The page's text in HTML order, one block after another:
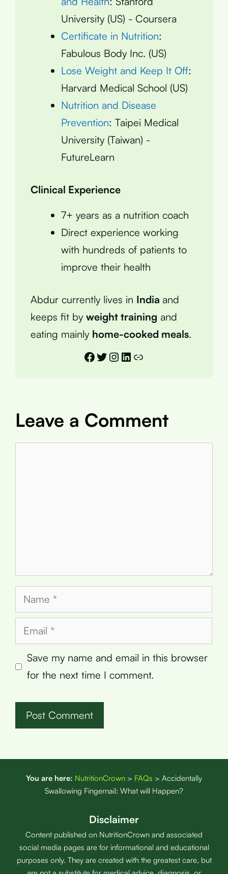
University (US) - Coursera
Certificate in Nutrition:
Fabulous Body Inc. (US)
Lose Weight and Keep It Off:
Harvard Medical School (US)
Nutrition and Disease
Prevention: Taipei Medical
University (Taiwan) -
FutureLearn
Clinical Experience
7+ years as a nutrition coach
Direct experience working
with hundreds of patients to
improve their health
Abdur currently lives in India and
keeps fit by weight training and
eating mainly home-cooked meals.
Facebook
Twitter
Instagram
LinkedIn
Link
Leave a Comment
Name
Email
Save my name and email in this browser
for the next time I comment.
You are here: NutritionCrown > FAQs > Accidentally
Swallowing Fingernail: What will Happen?
Disclaimer
Content published on NutritionCrown and associated
social media pages are for informational and educational
purposes only. They are created with the greatest care, but